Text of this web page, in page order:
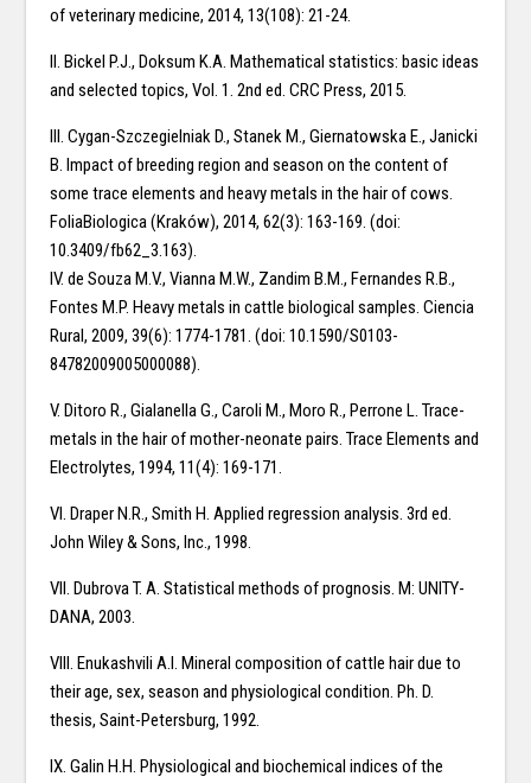
of veterinary medicine, 2014, 13(108): 21-24.
II. Bickel P.J., Doksum K.A. Mathematical statistics: basic ideas
and selected topics, Vol. 1. 2nd ed. CRC Press, 2015.
III. Cygan-Szczegielniak D., Stanek M., Giernatowska E., Janicki
B. Impact of breeding region and season on the content of
some trace elements and heavy metals in the hair of cows.
FoliaBiologica (Kraków), 2014, 62(3): 163-169. (doi:
10.3409/fb62_3.163).
IV. de Souza M.V., Vianna M.W., Zandim B.M., Fernandes R.B.,
Fontes M.P. Heavy metals in cattle biological samples. Ciencia
Rural, 2009, 39(6): 1774-1781. (doi: 10.1590/S0103-
84782009005000088).
V. Ditoro R., Gialanella G., Caroli M., Moro R., Perrone L. Trace-
metals in the hair of mother-neonate pairs. Trace Elements and
Electrolytes, 1994, 11(4): 169-171.
VI. Draper N.R., Smith H. Applied regression analysis. 3rd ed.
John Wiley & Sons, Inc., 1998.
VII. Dubrova T. A. Statistical methods of prognosis. M: UNITY-
DANA, 2003.
VIII. Enukashvili A.I. Mineral composition of cattle hair due to
their age, sex, season and physiological condition. Ph. D.
thesis, Saint-Petersburg, 1992.
IX. Galin H.H. Physiological and biochemical indices of the